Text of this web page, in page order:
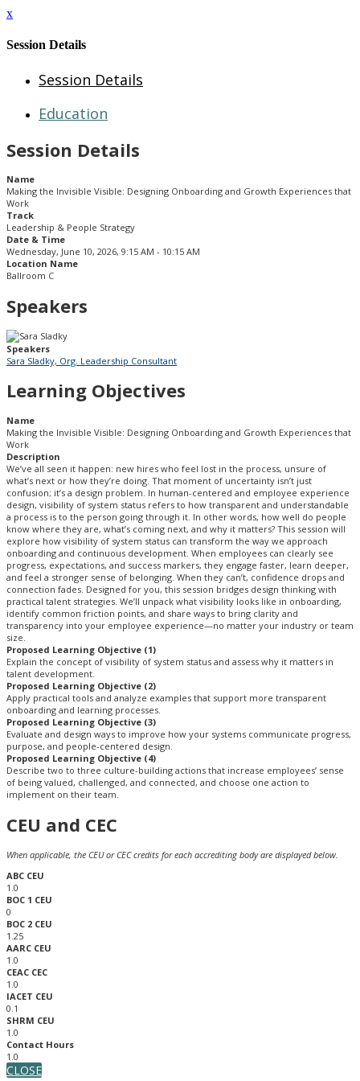
x
Session Details
Session Details
Education
Session Details
Name
Making the Invisible Visible: Designing Onboarding and Growth Experiences that
Work
Track
Leadership & People Strategy
Date & Time
Wednesday, June 10, 2026, 9:15 AM - 10:15 AM
Location Name
Ballroom C
Speakers
Speakers
Sara Sladky, Org. Leadership Consultant
Learning Objectives
Name
Making the Invisible Visible: Designing Onboarding and Growth Experiences that
Work
Description
We’ve all seen it happen: new hires who feel lost in the process, unsure of
what’s next or how they’re doing. That moment of uncertainty isn’t just
confusion; it’s a design problem. In human-centered and employee experience
design, visibility of system status refers to how transparent and understandable
a process is to the person going through it. In other words, how well do people
know where they are, what’s coming next, and why it matters? This session will
explore how visibility of system status can transform the way we approach
onboarding and continuous development. When employees can clearly see
progress, expectations, and success markers, they engage faster, learn deeper,
and feel a stronger sense of belonging. When they can’t, confidence drops and
connection fades. Designed for you, this session bridges design thinking with
practical talent strategies. We’ll unpack what visibility looks like in onboarding,
identify common friction points, and share ways to bring clarity and
transparency into your employee experience—no matter your industry or team
size.
Proposed Learning Objective (1)
Explain the concept of visibility of system status and assess why it matters in
talent development.
Proposed Learning Objective (2)
Apply practical tools and analyze examples that support more transparent
onboarding and learning processes.
Proposed Learning Objective (3)
Evaluate and design ways to improve how your systems communicate progress,
purpose, and people-centered design.
Proposed Learning Objective (4)
Describe two to three culture-building actions that increase employees’ sense
of being valued, challenged, and connected, and choose one action to
implement on their team.
CEU and CEC
When applicable, the CEU or CEC credits for each accrediting body are displayed below.
ABC CEU
1.0
BOC 1 CEU
0
BOC 2 CEU
1.25
AARC CEU
1.0
CEAC CEC
1.0
IACET CEU
0.1
SHRM CEU
1.0
Contact Hours
1.0
CLOSE